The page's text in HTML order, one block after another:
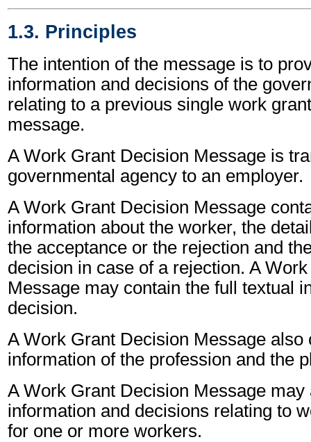
1.3. Principles
The intention of the message is to
information and decisions of the
relating to a previous single work
message.
A Work Grant Decision Message is
governmental agency to an employer.
A Work Grant Decision Message
information about the worker, the
the acceptance or the rejection and
decision in case of a rejection. A
Message may contain the full textual
decision.
A Work Grant Decision Message also
information of the profession and the
A Work Grant Decision Message may
information and decisions relating to
for one or more workers.